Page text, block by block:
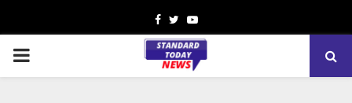
Facebook
TwitterYoutube
PRIMARY